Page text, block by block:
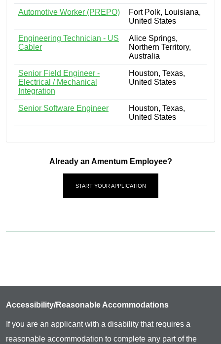
Automotive Worker (PREPO)
Fort Polk, Louisiana,
United States
Engineering Technician - US
Cabler
Alice Springs,
Northern Territory,
Australia
Senior Field Engineer -
Electrical / Mechanical
Integration
Houston, Texas,
United States
Senior Software Engineer
Houston, Texas,
United States
Already an Amentum Employee?
START YOUR APPLICATION
Accessibility/Reasonable Accommodations
If you are an applicant with a disability that requires a
reasonable accommodation to complete any part of the